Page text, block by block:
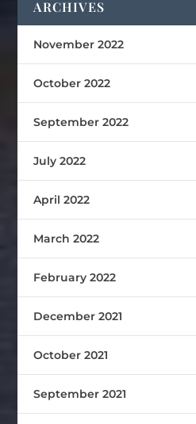
ARCHIVES
November 2022
October 2022
September 2022
July 2022
April 2022
March 2022
February 2022
December 2021
October 2021
September 2021